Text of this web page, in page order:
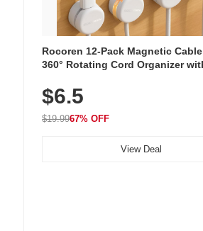
Rocoren 12-Pack Magnetic
360° Rotating Cord Organizer
Nightstand, Wall, Car & Office,
$6.5
$19.9967% OFF
View Deal